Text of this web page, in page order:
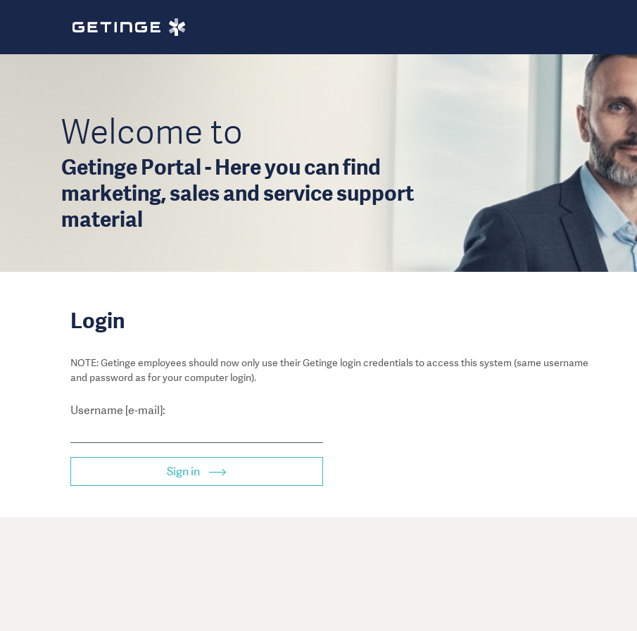
Welcome to
Getinge Portal - Here you can find
marketing, sales and service support
material
Login
NOTE: Getinge employees should now only use their Getinge login credentials to access this system (same username
and password as for your computer login).
Username [e-mail]:
Sign in